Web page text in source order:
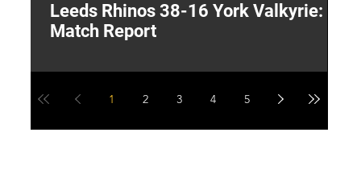
Leeds Rhinos 38-16 York Valkyrie:
Match Report
1 2 3 4 5